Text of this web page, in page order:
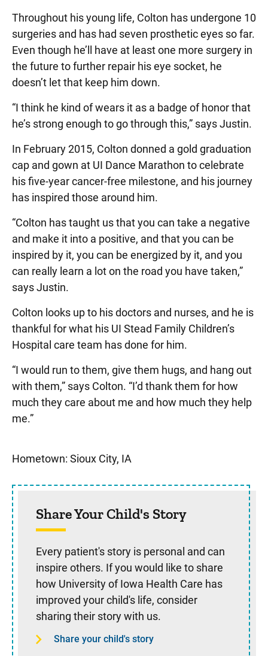
Throughout his young life, Colton has undergone 10
surgeries and has had seven prosthetic eyes so far.
Even though he’ll have at least one more surgery in
the future to further repair his eye socket, he
doesn’t let that keep him down.
“I think he kind of wears it as a badge of honor that
he’s strong enough to go through this,” says Justin.
In February 2015, Colton donned a gold graduation
cap and gown at UI Dance Marathon to celebrate
his five-year cancer-free milestone, and his journey
has inspired those around him.
“Colton has taught us that you can take a negative
and make it into a positive, and that you can be
inspired by it, you can be energized by it, and you
can really learn a lot on the road you have taken,”
says Justin.
Colton looks up to his doctors and nurses, and he is
thankful for what his UI Stead Family Children’s
Hospital care team has done for him.
“I would run to them, give them hugs, and hang out
with them,” says Colton. “I’d thank them for how
much they care about me and how much they help
me.”
Sidebar content
Hometown: Sioux City, IA
Share Your Child's Story
Every patient's story is personal and can
inspire others. If you would like to share
how University of Iowa Health Care has
improved your child's life, consider
sharing their story with us.
Share your child's story